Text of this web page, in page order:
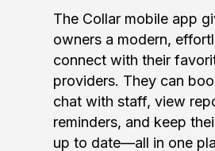
The Collar mobile app
owners a modern,
connect with their
providers. They can
chat with staff, view
reminders, and keep
up to date—all in one